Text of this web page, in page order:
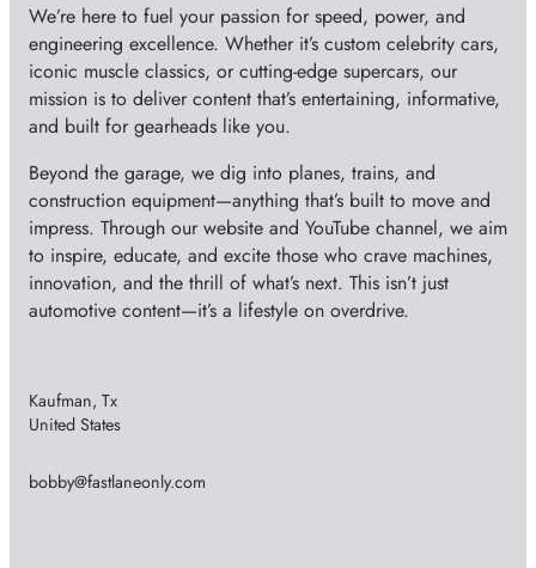
We’re here to fuel your passion for speed, power, and
engineering excellence. Whether it’s custom celebrity cars,
iconic muscle classics, or cutting-edge supercars, our
mission is to deliver content that’s entertaining, informative,
and built for gearheads like you.
Beyond the garage, we dig into planes, trains, and
construction equipment—anything that’s built to move and
impress. Through our website and YouTube channel, we aim
to inspire, educate, and excite those who crave machines,
innovation, and the thrill of what’s next. This isn’t just
automotive content—it’s a lifestyle on overdrive.
Kaufman, Tx
United States
bobby@fastlaneonly.com